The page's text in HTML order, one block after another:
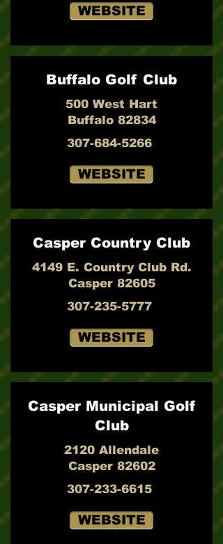
WEBSITE
Buffalo Golf Club
500 West Hart
Buffalo 82834
307-684-5266
WEBSITE
Casper Country Club
4149 E. Country Club Rd.
Casper 82605
307-235-5777
WEBSITE
Casper Municipal Golf
Club
2120 Allendale
Casper 82602
307-233-6615
WEBSITE